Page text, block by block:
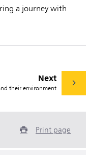
a journey with
Next
their environment
Print page